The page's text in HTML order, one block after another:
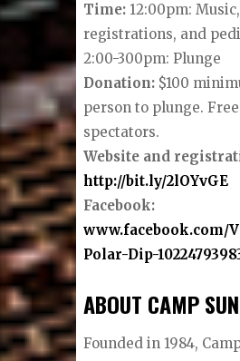
Time: 12:00pm: Music,
registrations, and
2:00-300pm: Plunge
Donation: $100
person to plunge.
spectators.
Website and
http://bit.ly/2lOYvGE
Facebook:
www.facebook.com/
Polar-Dip-
ABOUT CAMP
Founded in 1984,